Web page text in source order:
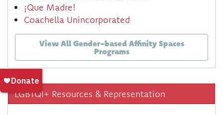
¡Que Madre!
Coachella Unincorporated
View All Gender-based Affinity Spaces
Programs
LGBTQI+ Resources & Representation